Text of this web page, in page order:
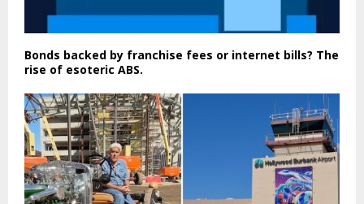
Bonds backed by franchise fees or internet bills? The
rise of esoteric ABS.